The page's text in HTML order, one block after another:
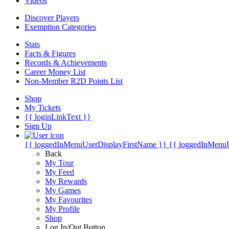
Discover Players
Exemption Categories
Stats
Facts & Figures
Records & Achievements
Career Money List
Non-Member R2D Points List
Shop
My Tickets
{{ loginLinkText }}
Sign Up
{{ loggedInMenuUserDisplayFirstName }} {{
Back
My Tour
My Feed
My Rewards
My Games
My Favourites
My Profile
Shop
Log In/Out Button